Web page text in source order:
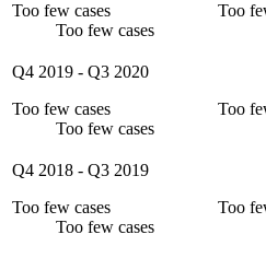
Too few cases
Too few cases
Too
Q4 2019 - Q3 2020
Too few cases
Too few cases
Too
Q4 2018 - Q3 2019
Too few cases
Too few cases
Too